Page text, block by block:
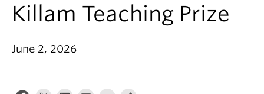
Research
News & Events
About
Killam Teaching Prize
June 2, 2026